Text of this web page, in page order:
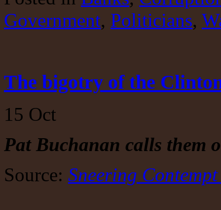
RT.
At
the
behest
Government, Politicians,
The bigotry of the
15 Oct
Pat Buchanan calls them
Source: Sneering